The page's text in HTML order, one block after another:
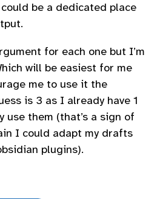
be a dedicated place
for each one but I’m
will be easiest for me
me to use it the
is 3 as I already have 1
use them (that’s a sign of
I could adapt my drafts
plugins).